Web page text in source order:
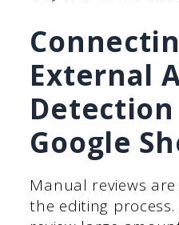
External
Google
Manual reviews
the editing